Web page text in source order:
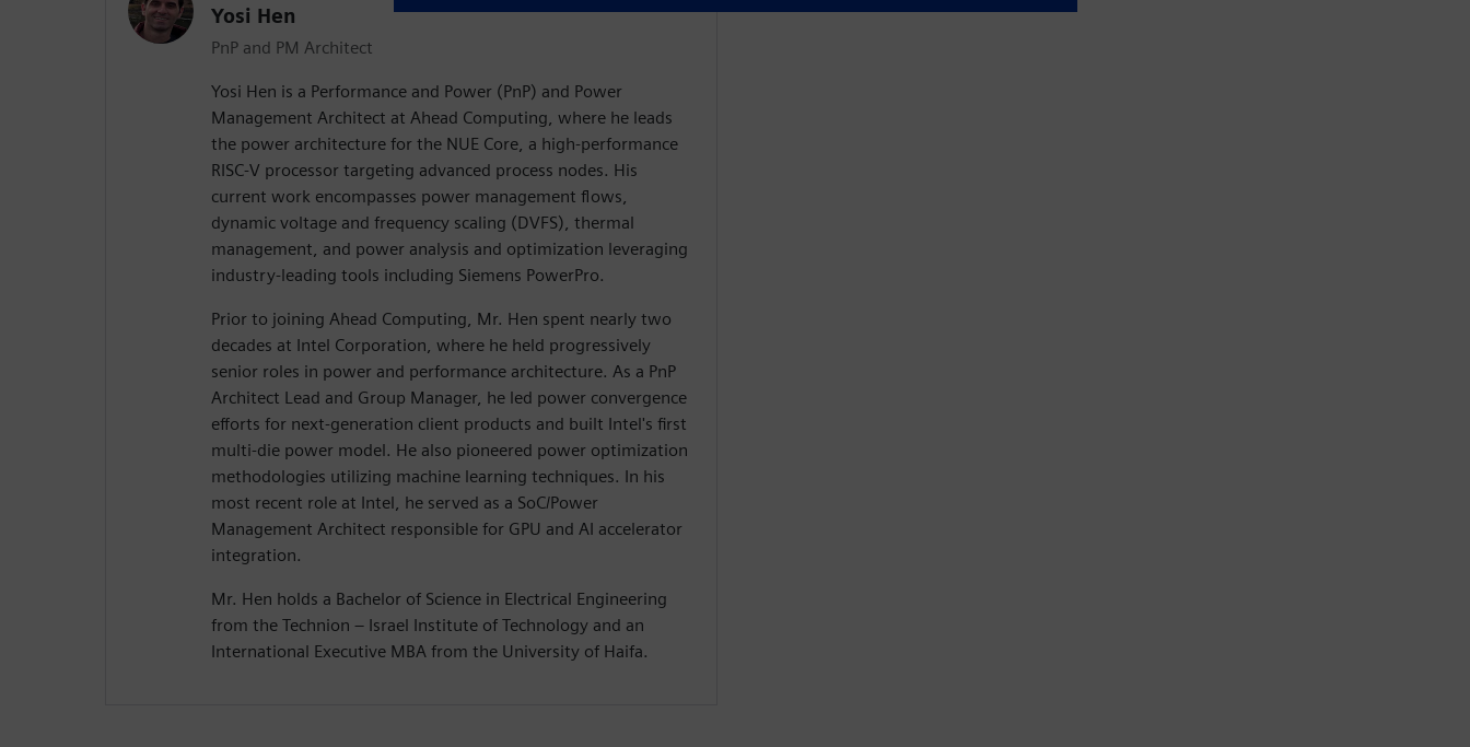
Yosi Hen
PnP and PM Architect
Yosi Hen is a Performance and Power (PnP) and Power
Management Architect at Ahead Computing, where he leads
the power architecture for the NUE Core, a high-performance
RISC-V processor targeting advanced process nodes. His
current work encompasses power management flows,
dynamic voltage and frequency scaling (DVFS), thermal
management, and power analysis and optimization leveraging
industry-leading tools including Siemens PowerPro.
Prior to joining Ahead Computing, Mr. Hen spent nearly two
decades at Intel Corporation, where he held progressively
senior roles in power and performance architecture. As a PnP
Architect Lead and Group Manager, he led power convergence
efforts for next-generation client products and built Intel's first
multi-die power model. He also pioneered power optimization
methodologies utilizing machine learning techniques. In his
most recent role at Intel, he served as a SoC/Power
Management Architect responsible for GPU and AI accelerator
integration.
Mr. Hen holds a Bachelor of Science in Electrical Engineering
from the Technion – Israel Institute of Technology and an
International Executive MBA from the University of Haifa.